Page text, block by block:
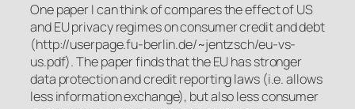
One paper I can think of compares the effect of US
and EU privacy regimes on consumer credit and debt
(http://userpage.fu-berlin.de/~jentzsch/eu-vs-
us.pdf). The paper finds that the EU has stronger
data protection and credit reporting laws (i.e. allows
less information exchange), but also less consumer